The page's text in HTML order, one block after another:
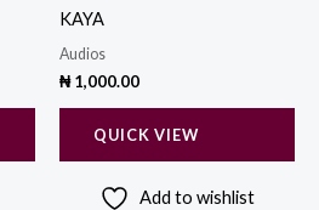
KAYA
Audios
₦1,000.00
QUICK VIEW
Add to wishlist